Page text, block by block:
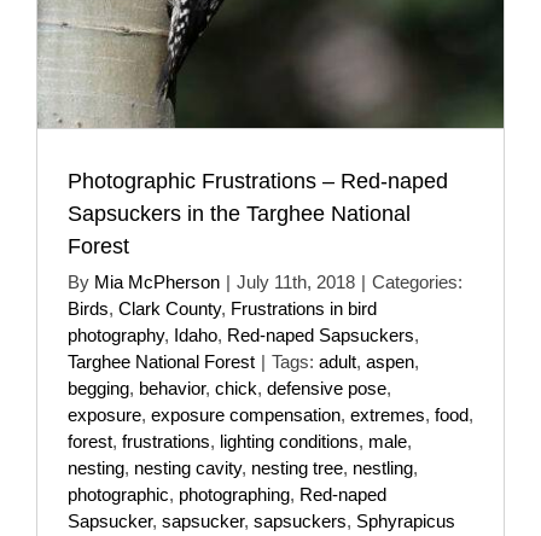
Photographic Frustrations – Red-naped
Sapsuckers in the Targhee National
Forest
By Mia McPherson | July 11th, 2018 | Categories:
Birds, Clark County, Frustrations in bird
photography, Idaho, Red-naped Sapsuckers,
Targhee National Forest | Tags: adult, aspen,
begging, behavior, chick, defensive pose,
exposure, exposure compensation, extremes, food,
forest, frustrations, lighting conditions, male,
nesting, nesting cavity, nesting tree, nestling,
photographic, photographing, Red-naped
Sapsucker, sapsucker, sapsuckers, Sphyrapicus